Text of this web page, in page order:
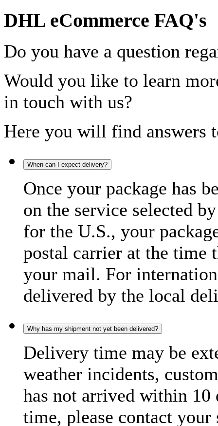
DHL eCommerce FAQ's
Do you have a question
Would you like to learn
in touch with us?
Here you will find answers
When can I expect delivery?
Once your package has
on the service selected
for the U.S., your
postal carrier at the time
your mail. For
delivered by the local
Why has my shipment not yet been delivered?
Delivery time may be
weather incidents,
has not arrived within 10
time, please contact